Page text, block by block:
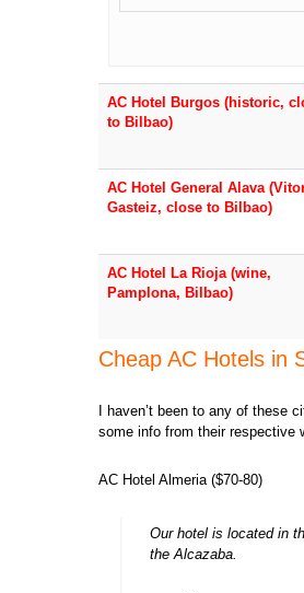
AC Hotel Burgos (historic,
to Bilbao)
AC Hotel General Alava
Gasteiz, close to Bilbao)
AC Hotel La Rioja (wine,
Pamplona, Bilbao)
Cheap AC Hotels in
I haven’t been to any of these
some info from their respective
AC Hotel Almeria ($70-80)
Our hotel is located in
the Alcazaba.